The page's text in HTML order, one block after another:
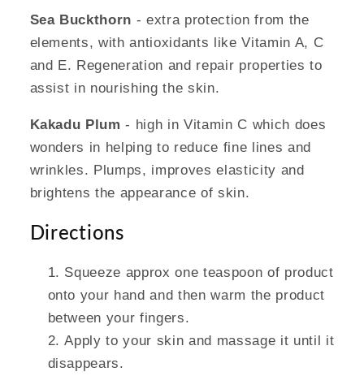
Sea Buckthorn - extra protection from the
elements, with antioxidants like Vitamin A, C
and E. Regeneration and repair properties to
assist in nourishing the skin.
Kakadu Plum - high in Vitamin C which does
wonders in helping to reduce fine lines and
wrinkles. Plumps, improves elasticity and
brightens the appearance of skin.
Directions
Squeeze approx one teaspoon of product
onto your hand and then warm the product
between your fingers.
Apply to your skin and massage it until it
disappears.